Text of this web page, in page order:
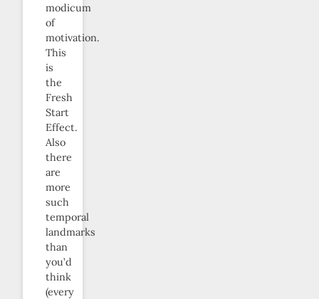
modicum
of
motivation.
This
is
the
Fresh
Start
Effect.
Also
there
are
more
such
temporal
landmarks
than
you’d
think
(every